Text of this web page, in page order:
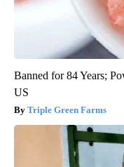
Banned for 84 Years;
US
Triple Green Farms